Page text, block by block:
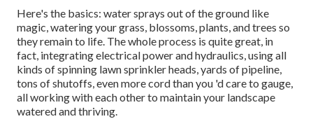
Here's the basics: water sprays out of the ground like
magic, watering your grass, blossoms, plants, and trees so
they remain to life. The whole process is quite great, in
fact, integrating electrical power and hydraulics, using all
kinds of spinning lawn sprinkler heads, yards of pipeline,
tons of shutoffs, even more cord than you 'd care to gauge,
all working with each other to maintain your landscape
watered and thriving.